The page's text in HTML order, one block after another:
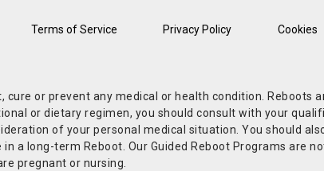
Terms of Service Privacy Policy Cookies
or prevent any medical or health condition. Reboots
or dietary regimen, you should consult with your
of your personal medical situation. You should
a long-term Reboot. Our Guided Reboot Programs are
pregnant or nursing.